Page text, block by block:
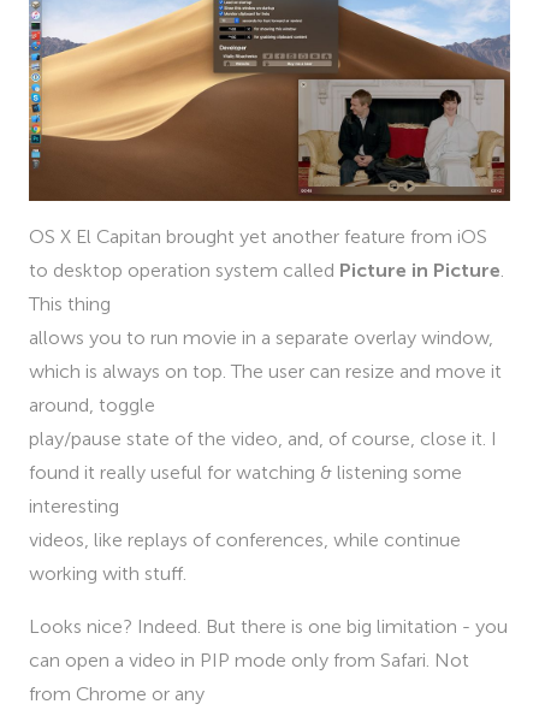
OS X El Capitan brought yet another feature from iOS
to desktop operation system called Picture in Picture.
This thing
allows you to run movie in a separate overlay window,
which is always on top. The user can resize and move it
around, toggle
play/pause state of the video, and, of course, close it. I
found it really useful for watching & listening some
interesting
videos, like replays of conferences, while continue
working with stuff.
Looks nice? Indeed. But there is one big limitation - you
can open a video in PIP mode only from Safari. Not
from Chrome or any